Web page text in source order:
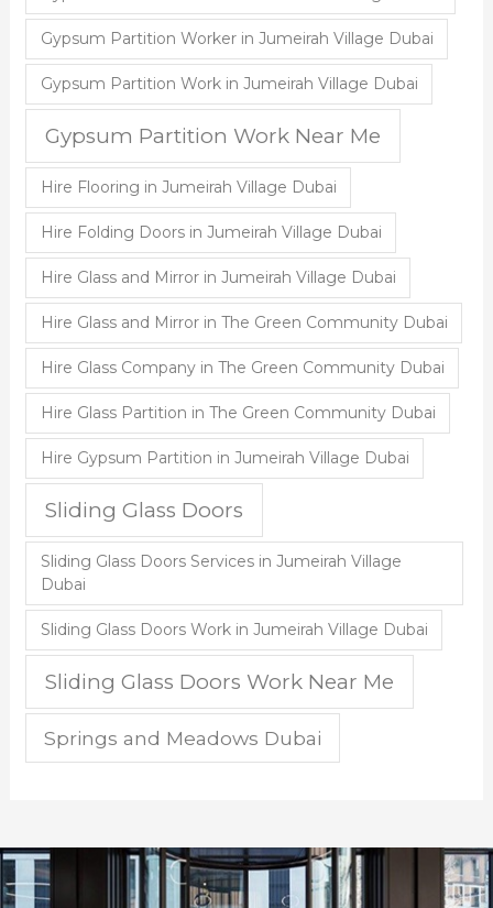
Gypsum Partition Worker in Jumeirah Village Dubai
Gypsum Partition Work in Jumeirah Village Dubai
Gypsum Partition Work Near Me
Hire Flooring in Jumeirah Village Dubai
Hire Folding Doors in Jumeirah Village Dubai
Hire Glass and Mirror in Jumeirah Village Dubai
Hire Glass and Mirror in The Green Community Dubai
Hire Glass Company in The Green Community Dubai
Hire Glass Partition in The Green Community Dubai
Hire Gypsum Partition in Jumeirah Village Dubai
Sliding Glass Doors
Sliding Glass Doors Services in Jumeirah Village
Dubai
Sliding Glass Doors Work in Jumeirah Village Dubai
Sliding Glass Doors Work Near Me
Springs and Meadows Dubai